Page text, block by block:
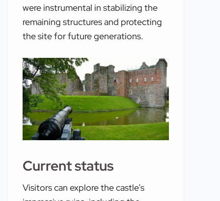
were instrumental in stabilizing the
remaining structures and protecting
the site for future generations.
Current status
Visitors can explore the castle’s